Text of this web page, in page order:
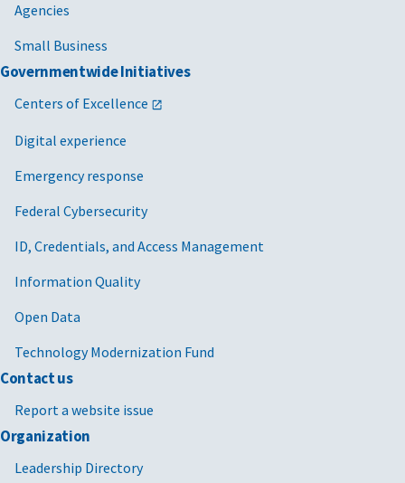
Agencies
Small Business
Governmentwide Initiatives
Centers of Excellence
Digital experience
Emergency response
Federal Cybersecurity
ID, Credentials, and Access Management
Information Quality
Open Data
Technology Modernization Fund
Contact us
Report a website issue
Organization
Leadership Directory